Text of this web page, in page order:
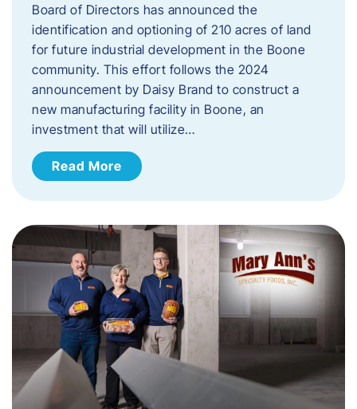
Board of Directors has announced the
identification and optioning of 210 acres of land
for future industrial development in the Boone
community. This effort follows the 2024
announcement by Daisy Brand to construct a
new manufacturing facility in Boone, an
investment that will utilize…
Read More